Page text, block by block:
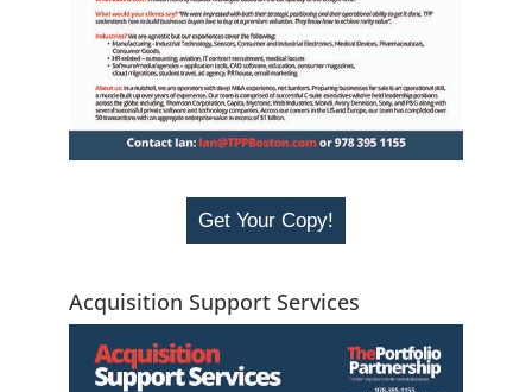
Get Your Copy!
Acquisition Support Services